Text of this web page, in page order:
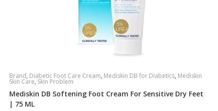
Brand, Diabetic Foot Care Cream, Mediskin DB for Diabetics, Mediskin
Skin Care, Skin Problem
Mediskin DB Softening Foot Cream For Sensitive Dry Feet
| 75 ML